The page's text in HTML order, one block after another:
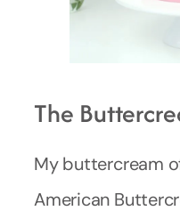
The
My buttercream
American